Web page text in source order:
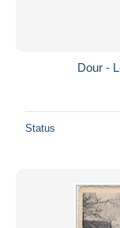
Dour -
Status